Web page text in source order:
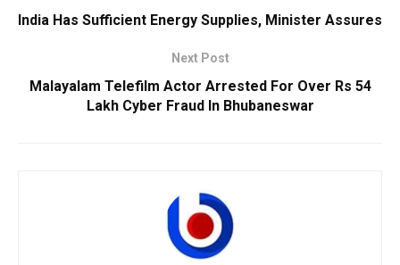
India Has Sufficient Energy Supplies, Minister Assures
Next Post
Malayalam Telefilm Actor Arrested For Over Rs 54
Lakh Cyber Fraud In Bhubaneswar